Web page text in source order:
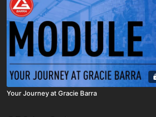
Your Journey at Gracie Barra